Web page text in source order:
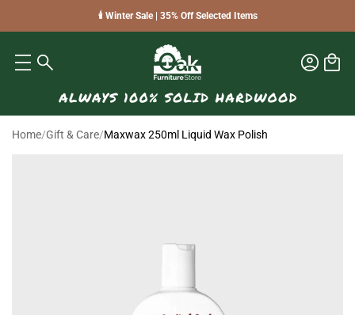
🕯️ Winter Sale | 35% Off Selected Items
Home/Gift & Care/Maxwax 250ml Liquid Wax Polish